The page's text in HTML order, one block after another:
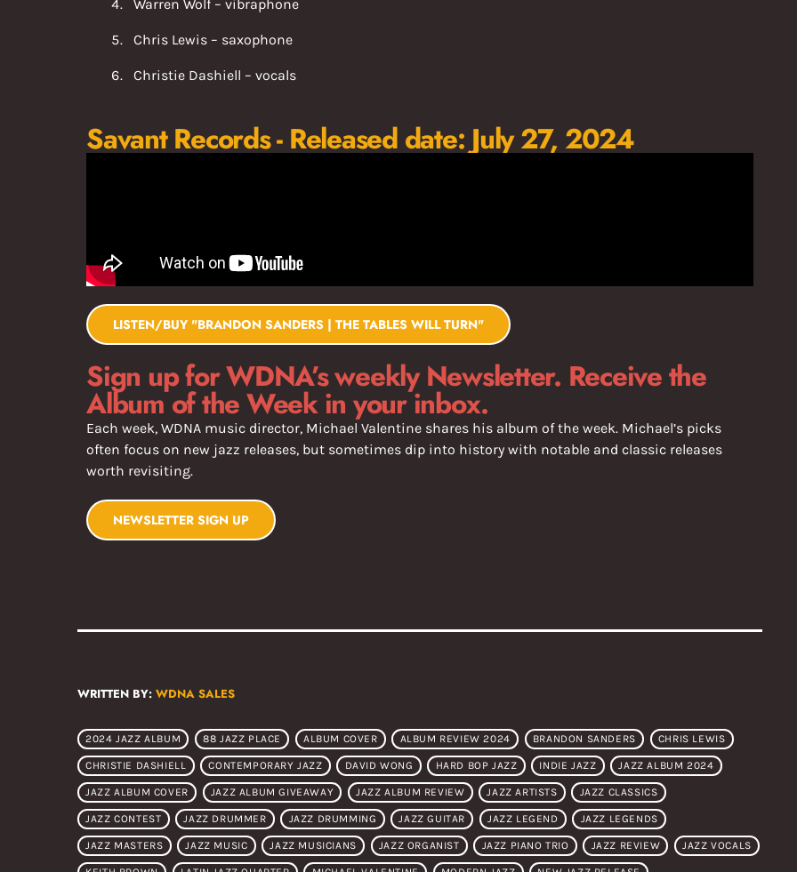
Warren Wolf – vibraphone
Chris Lewis – saxophone
Christie Dashiell – vocals
Savant Records - Released date: July 27, 2024
LISTEN/BUY "BRANDON SANDERS | THE TABLES WILL TURN"
Sign up for WDNA’s weekly Newsletter. Receive the
Album of the Week in your inbox.
Each week, WDNA music director, Michael Valentine shares his album of the week. Michael’s picks
often focus on new jazz releases, but sometimes dip into history with notable and classic releases
worth revisiting.
NEWSLETTER SIGN UP
WRITTEN BY: WDNA SALES
2024 JAZZ ALBUM 88 JAZZ PLACE ALBUM COVER ALBUM REVIEW 2024 BRANDON SANDERS CHRIS LEWIS
CHRISTIE DASHIELL CONTEMPORARY JAZZ DAVID WONG HARD BOP JAZZ INDIE JAZZ JAZZ ALBUM 2024
JAZZ ALBUM COVER JAZZ ALBUM GIVEAWAY JAZZ ALBUM REVIEW JAZZ ARTISTS JAZZ CLASSICS
JAZZ CONTEST JAZZ DRUMMER JAZZ DRUMMING JAZZ GUITAR JAZZ LEGEND JAZZ LEGENDS
JAZZ MASTERS JAZZ MUSIC JAZZ MUSICIANS JAZZ ORGANIST JAZZ PIANO TRIO JAZZ REVIEW JAZZ VOCALS